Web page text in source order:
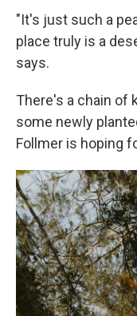
"It's just such a
place truly is a
says.
There's a chain of
some newly
Follmer is hoping